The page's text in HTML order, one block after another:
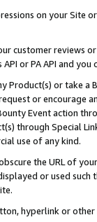
on your Site
customer reviews
or PA API and
Product(s) or take
or encourage
Event action
through Special
use of any kind.
the URL of
or used
hyperlink or